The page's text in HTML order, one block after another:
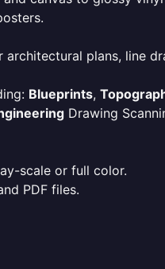
plans, line
Blueprints,
Drawing
scale or full color.
PDF files.